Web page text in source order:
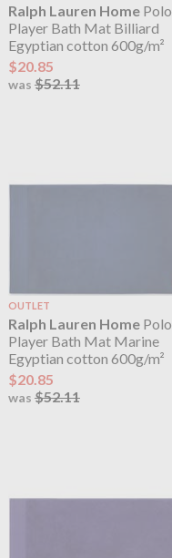
Ralph Lauren HomePolo
Player Bath Mat Billiard
Egyptian cotton 600g/m²
$20.85
was $52.11
OUTLET
Ralph Lauren HomePolo
Player Bath Mat Marine
Egyptian cotton 600g/m²
$20.85
was $52.11